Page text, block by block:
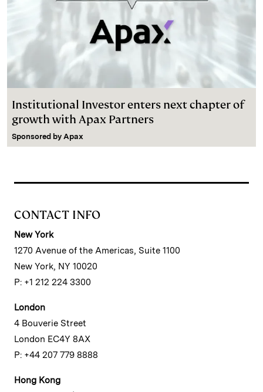
Institutional Investor enters next chapter of
growth with Apax Partners
Sponsored by Apax
CONTACT INFO
New York
1270 Avenue of the Americas, Suite 1100
New York, NY 10020
P: +1 212 224 3300
London
4 Bouverie Street
London EC4Y 8AX
P: +44 207 779 8888
Hong Kong